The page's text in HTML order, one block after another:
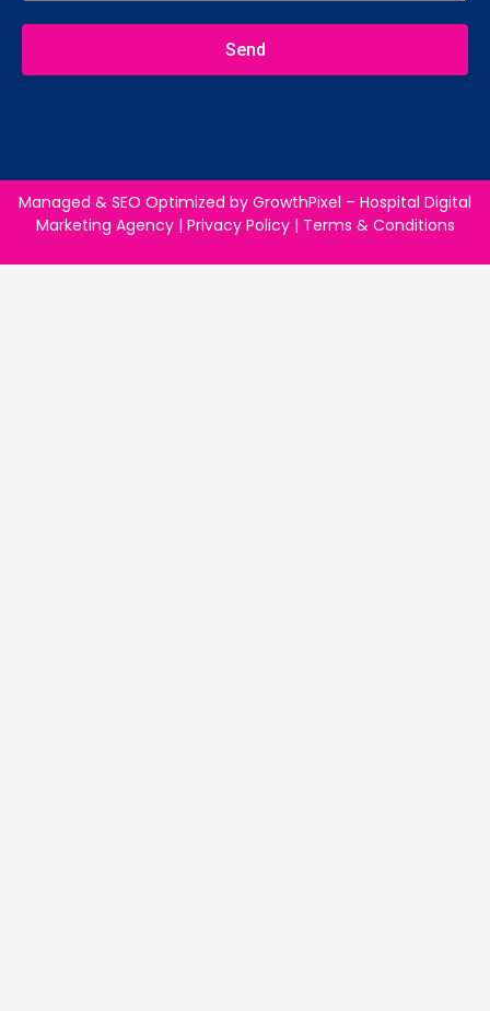
Send
Managed & SEO Optimized by GrowthPixel – Hospital Digital
Marketing Agency| Privacy Policy| Terms & Conditions